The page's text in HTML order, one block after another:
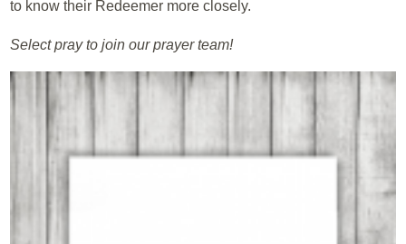
to know their Redeemer more closely.
Select pray to join our prayer team!